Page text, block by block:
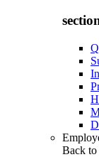
Back to